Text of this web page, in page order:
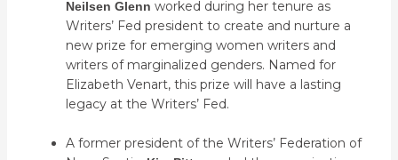
Neilsen Glenn worked during her tenure as
Writers’ Fed president to create and nurture a
new prize for emerging women writers and
writers of marginalized genders. Named for
Elizabeth Venart, this prize will have a lasting
legacy at the Writers’ Fed.
A former president of the Writers’ Federation of